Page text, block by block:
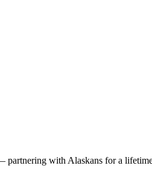
partnering with Alaskans for a